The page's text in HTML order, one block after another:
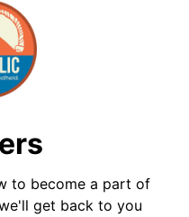
to become a part of
get back to you